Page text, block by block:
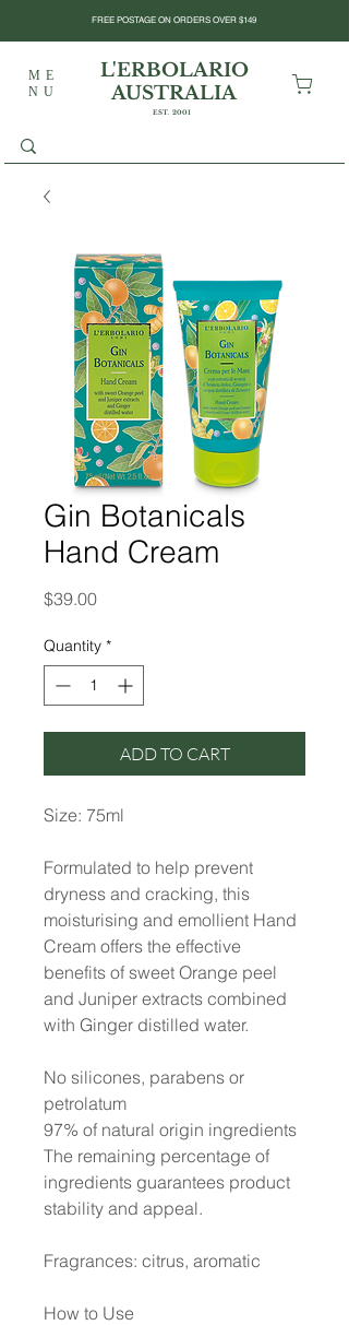
ME
NU
L'ERBOLARIO
AUSTRALIA
EST. 2001
FREE POSTAGE ON ORDERS OVER $149
Gin Botanicals
Hand Cream
$39.00Price
Quantity *
ADD TO CART
Size: 75ml
Formulated to help prevent
dryness and cracking, this
moisturising and emollient Hand
Cream offers the effective
benefits of sweet Orange peel
and Juniper extracts combined
with Ginger distilled water.
No silicones, parabens or
petrolatum
97% of natural origin ingredients
The remaining percentage of
ingredients guarantees product
stability and appeal.
Fragrances: citrus, aromatic
How to Use